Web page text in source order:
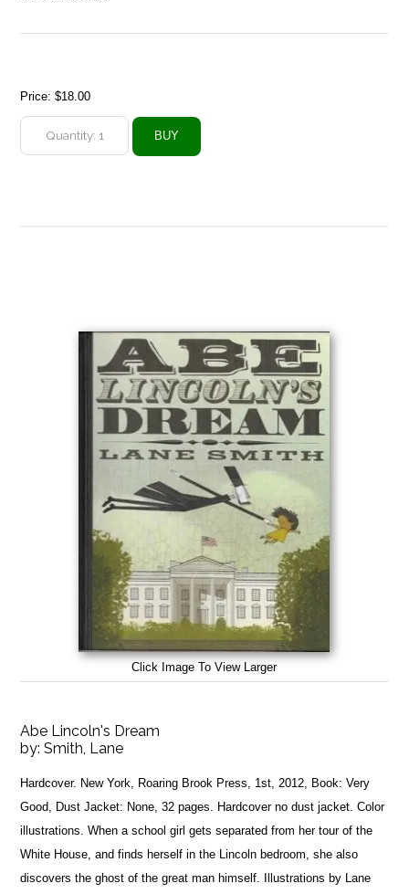
Price:$18.00
Click Image To View Larger
Abe Lincoln's Dream
by:Smith, Lane
Hardcover. New York, Roaring Brook Press, 1st, 2012, Book: Very
Good, Dust Jacket: None, 32 pages. Hardcover no dust jacket. Color
illustrations. When a school girl gets separated from her tour of the
White House, and finds herself in the Lincoln bedroom, she also
discovers the ghost of the great man himself. Illustrations by Lane